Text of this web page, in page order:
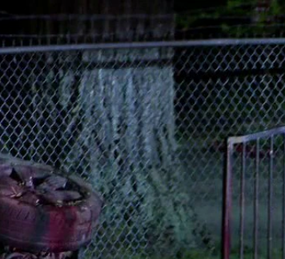
Sign In TV Provider
FOX Networks
Fox News
Fox Nation
Fox Weather
Fox Local
Fox Business
Fox Sports
Tubi
TMZ